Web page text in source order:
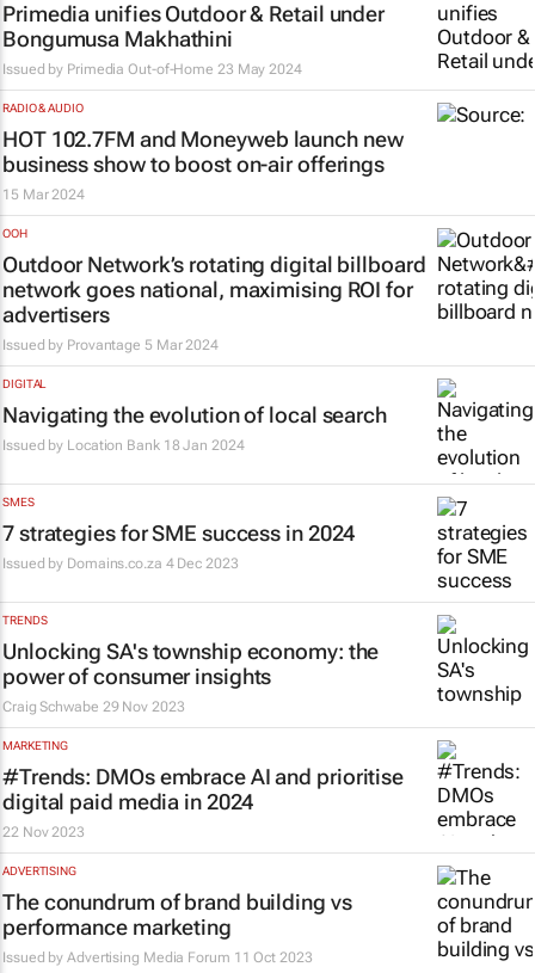
Primedia unifies Outdoor & Retail under
Bongumusa Makhathini
Issued by Primedia Out-of-Home 23 May 2024
RADIO & AUDIO
HOT 102.7FM and Moneyweb launch new
business show to boost on-air offerings
15 Mar 2024
OOH
Outdoor Network’s rotating digital billboard
network goes national, maximising ROI for
advertisers
Issued by Provantage 5 Mar 2024
DIGITAL
Navigating the evolution of local search
Issued by Location Bank 18 Jan 2024
SMES
7 strategies for SME success in 2024
Issued by Domains.co.za 4 Dec 2023
TRENDS
Unlocking SA's township economy: the
power of consumer insights
Craig Schwabe 29 Nov 2023
MARKETING
#Trends: DMOs embrace AI and prioritise
digital paid media in 2024
22 Nov 2023
ADVERTISING
The conundrum of brand building vs
performance marketing
Issued byAdvertising Media Forum 11 Oct 2023